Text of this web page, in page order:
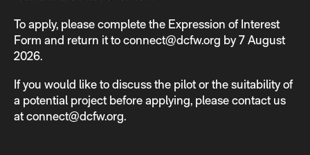
To apply, please complete the Expression of Interest
Form and return it to connect@dcfw.org by 7 August
2026.
If you would like to discuss the pilot or the suitability of
a potential project before applying, please contact us
at connect@dcfw.org.